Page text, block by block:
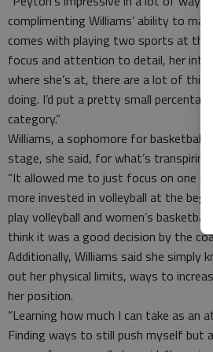
complimenting Williams’ ability to
comes with playing two sports at the
focus and attention to detail, her
where she’s at, there are a lot of
doing. I’d put a pretty small
category.”
Williams, a sophomore for basketball,
stage, she said, for what’s transpiring
“It allowed me to just focus on one
more invested in volleyball at the
play volleyball and women’s
think it was a good decision by the
Additionally, Williams said she simply
out her physical limits, ways to
her position.
“Learning how much I can take as
Finding ways to still push myself but